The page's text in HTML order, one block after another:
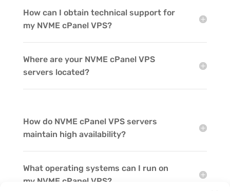
How can I obtain technical support for
my NVME cPanel VPS?
Where are your NVME cPanel VPS
servers located?
How do NVME cPanel VPS servers
maintain high availability?
What operating systems can I run on
my NVME cPanel VPS?